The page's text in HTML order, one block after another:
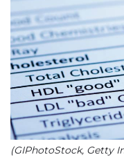
(GIPhotoStock, Getty